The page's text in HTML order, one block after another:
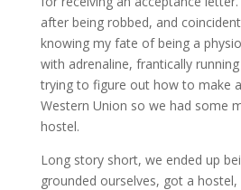
after being robbed, and
knowing my fate of being a
with adrenaline, frantically
trying to figure out how to make
Western Union so we had some
hostel.
Long story short, we ended up
grounded ourselves, got a